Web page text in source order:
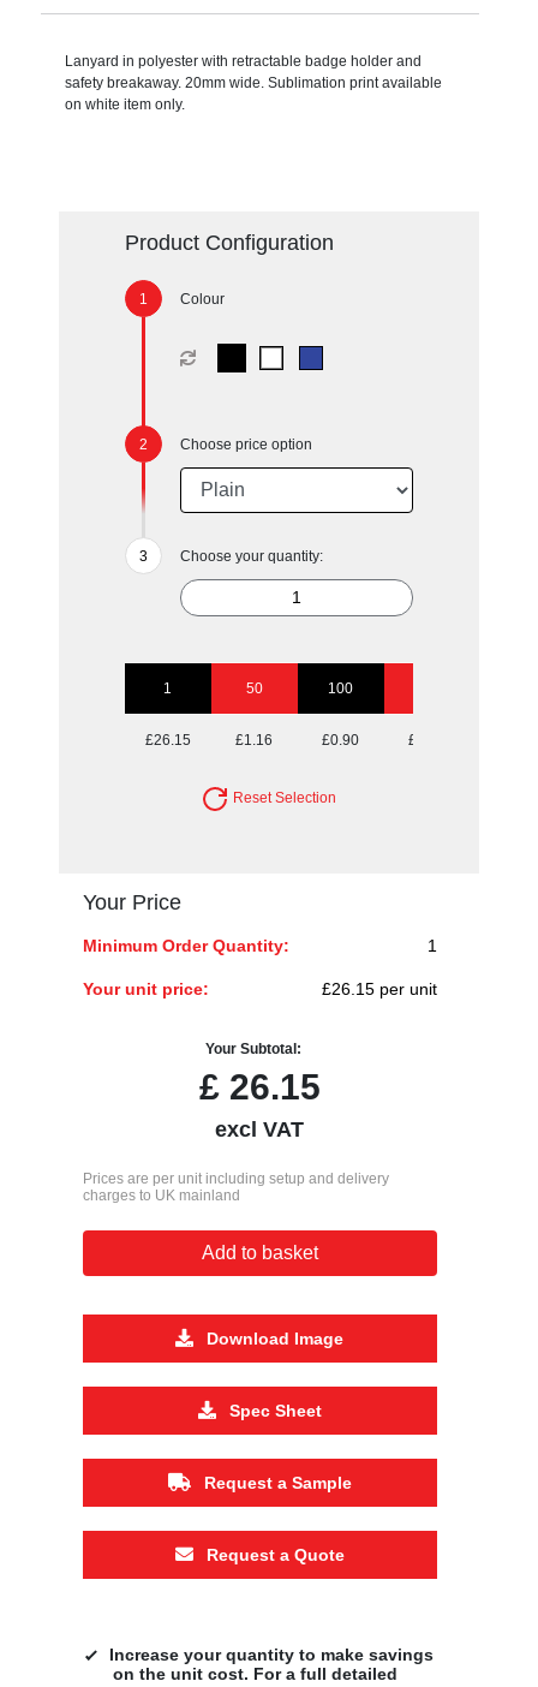
Lanyard in polyester with retractable badge holder and
safety breakaway. 20mm wide. Sublimation print available
on white item only.
Product Configuration
Colour
Choose price option
Choose your quantity:
1 50 100
£26.15 £1.16 £0.90 £0.75
Reset Selection
Your Price
Minimum Order Quantity: 1
Your unit price: £26.15 per unit
Your Subtotal:
£26.15
excl VAT
Prices are per unit including setup and delivery
charges to UK mainland
Add to basket
Download Image
Spec Sheet
Request a Sample
Request a Quote
Increase your quantity to make savings
on the unit cost. For a full detailed